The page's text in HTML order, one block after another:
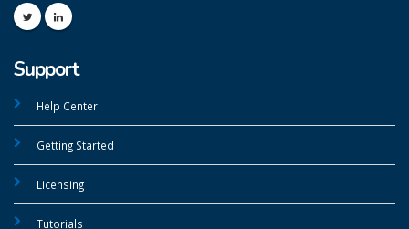
Support
Help Center
Getting Started
Licensing
Tutorials